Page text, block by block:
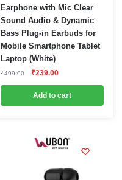
Earphone with Mic Clear
Sound Audio & Dynamic
Bass Plug-in Earbuds for
Mobile Smartphone Tablet
Laptop (White)
₹499.00
Original
was:
₹499.00.
₹239.00Current
is:
₹239.00.
Add to cart